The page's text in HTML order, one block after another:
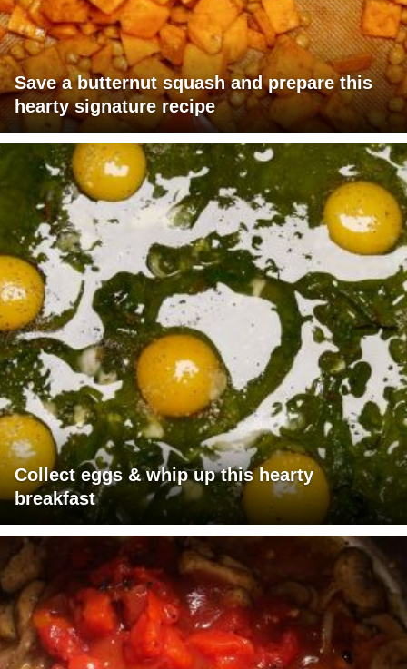
Save a butternut squash and prepare this
hearty signature recipe
Collect eggs & whip up this hearty
breakfast